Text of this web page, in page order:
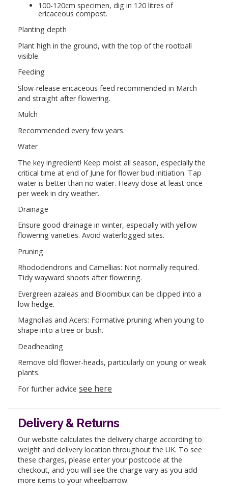
100-120cm specimen, dig in 120 litres of
ericaceous compost.
Planting depth
Plant high in the ground, with the top of the rootball
visible.
Feeding
Slow-release ericaceous feed recommended in March
and straight after flowering.
Mulch
Recommended every few years.
Water
The key ingredient! Keep moist all season, especially the
critical time at end of June for flower bud initiation. Tap
water is better than no water. Heavy dose at least once
per week in dry weather.
Drainage
Ensure good drainage in winter, especially with yellow
flowering varieties. Avoid waterlogged sites.
Pruning
Rhododendrons and Camellias: Not normally required.
Tidy wayward shoots after flowering.
Evergreen azaleas and Bloombux can be clipped into a
low hedge.
Magnolias and Acers: Formative pruning when young to
shape into a tree or bush.
Deadheading
Remove old flower-heads, particularly on young or weak
plants.
For further advice see here
Delivery & Returns
Our website calculates the delivery charge according to
weight and delivery location throughout the UK. To see
these charges, please enter your postcode at the
checkout, and you will see the charge vary as you add
more items to your wheelbarrow.